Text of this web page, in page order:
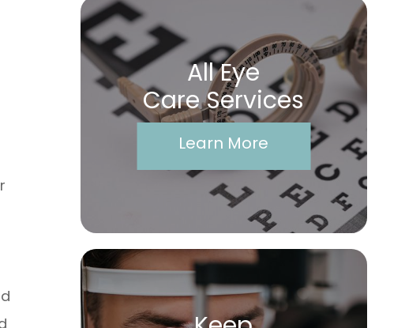
All Eye
Care Services
Learn More